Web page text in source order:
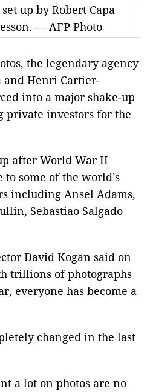
up by Robert Capa
— AFP Photo
the legendary agency
and Henri Cartier-
into a major shake-up
private investors for the
after World War II
some of the world’s
including Ansel Adams,
Sebastiao Salgado
David Kogan said on
trillions of photographs
everyone has become a
changed in the last
a lot on photos are no